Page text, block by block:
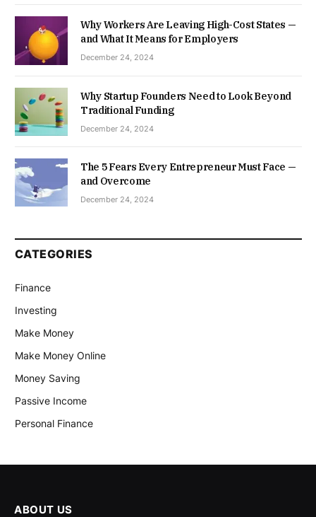
Why Workers Are Leaving High-Cost States —
and What It Means for Employers
December 24, 2024
Why Startup Founders Need to Look Beyond
Traditional Funding
December 24, 2024
The 5 Fears Every Entrepreneur Must Face —
and Overcome
December 24, 2024
CATEGORIES
Finance
Investing
Make Money
Make Money Online
Money Saving
Passive Income
Personal Finance
ABOUT US